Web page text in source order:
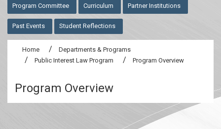
Program Committee Curriculum Partner Institutions
Past Events Student Reflections
Home
Departments & Programs
Public Interest Law Program
Program Overview
Program Overview